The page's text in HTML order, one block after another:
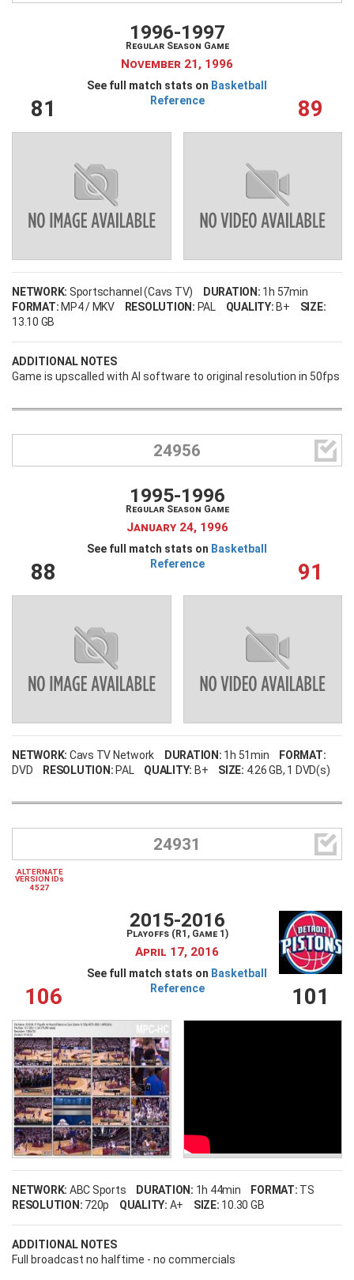
81
1996-1997
Regular Season Game
November 21, 1996
See full match stats on Basketball
Reference
89
NETWORK: Sportschannel (Cavs TV) DURATION: 1h 57min
FORMAT: MP4 / MKV RESOLUTION: PAL QUALITY: B+
SIZE:
13.10 GB
ADDITIONAL NOTES
Game is upscalled with AI software to original resolution in 50fps
24956 
88
1995-1996
Regular Season Game
January 24, 1996
See full match stats on Basketball
Reference
91
NETWORK: Cavs TV Network DURATION: 1h 51min
FORMAT:
DVD
RESOLUTION: PAL QUALITY: B+ SIZE: 4.26 GB, 1 DVD(s)
24931 
ALTERNATE
VERSION IDs
4527
106
2015-2016
Playoffs (R1, Game 1)
April 17, 2016
See full match stats on Basketball
Reference
101
NETWORK: ABC Sports DURATION: 1h 44min FORMAT: TS
RESOLUTION: 720p QUALITY: A+ SIZE: 10.30 GB
ADDITIONAL NOTES
Full broadcast no halftime - no commercials